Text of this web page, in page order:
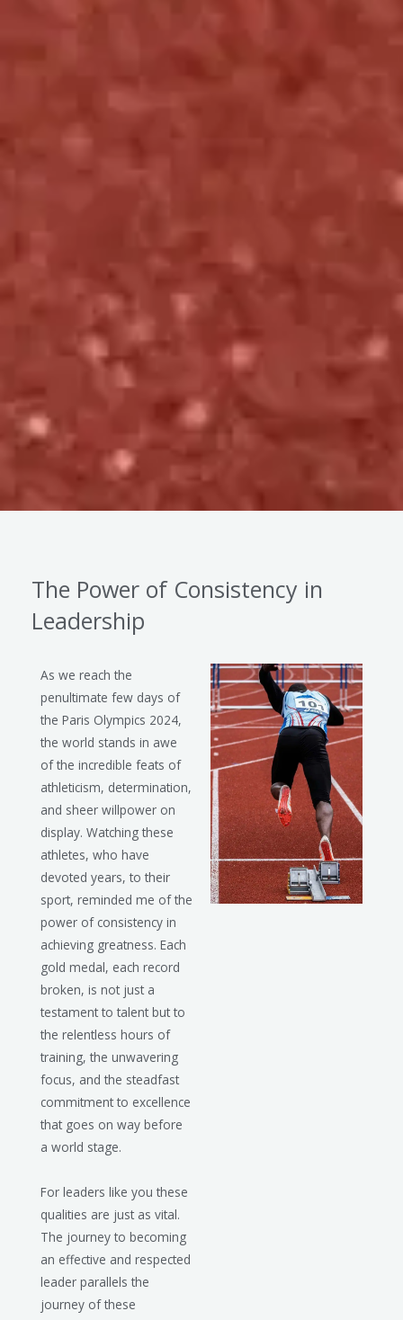
The Power of Consistency in
Leadership
As we reach the
penultimate few days of
the Paris Olympics 2024,
the world stands in awe
of the incredible feats of
athleticism, determination,
and sheer willpower on
display. Watching these
athletes, who have
devoted years, to their
sport, reminded me of the
power of consistency in
achieving greatness. Each
gold medal, each record
broken, is not just a
testament to talent but to
the relentless hours of
training, the unwavering
focus, and the steadfast
commitment to excellence
that goes on way before
a world stage.
For leaders like you these
qualities are just as vital.
The journey to becoming
an effective and respected
leader parallels the
journey of these